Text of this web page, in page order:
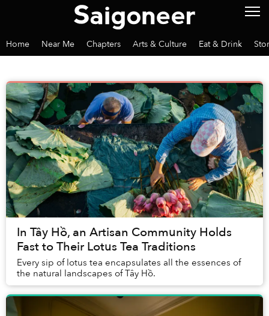
Home Near Me Chapters Arts & Culture Eat & Drink
In Tây Hồ, an Artisan Community Holds
Fast to Their Lotus Tea Traditions
Every sip of lotus tea encapsulates all the essences of
the natural landscapes of Tây Hồ.